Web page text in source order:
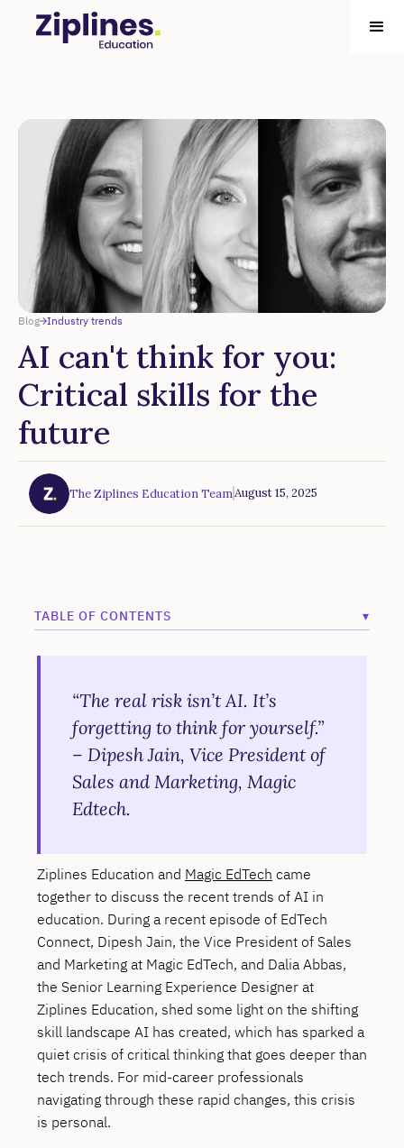
Blog Industry trends
AI can't think for you:
Critical skills for the
future
The Ziplines Education TeamAugust 15, 2025
“The real risk isn’t AI. It’s
forgetting to think for yourself.”
– Dipesh Jain, Vice President of
Sales and Marketing, Magic
Edtech.
Ziplines Education and Magic EdTech came
together to discuss the recent trends of AI in
education. During a recent episode of EdTech
Connect, Dipesh Jain, the Vice President of Sales
and Marketing at Magic EdTech, and Dalia Abbas,
the Senior Learning Experience Designer at
Ziplines Education, shed some light on the shifting
skill landscape AI has created, which has sparked a
quiet crisis of critical thinking that goes deeper than
tech trends. For mid-career professionals
navigating through these rapid changes, this crisis
is personal.
TABLE OF CONTENTS ▾
Example H3
Example H4
Example H5
Example H6